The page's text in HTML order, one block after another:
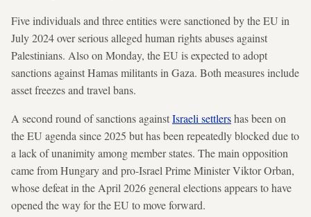
Five individuals and three entities were sanctioned by the EU in
July 2024 over serious alleged human rights abuses against
Palestinians. Also on Monday, the EU is expected to adopt
sanctions against Hamas militants in Gaza. Both measures include
asset freezes and travel bans.
A second round of sanctions againstIsraeli settlershas been on
the EU agenda since 2025 but has been repeatedly blocked due to
a lack of unanimity among member states. The main opposition
came from Hungary and pro-Israel Prime Minister Viktor Orban,
whose defeat in the April 2026 general elections appears to have
opened the way for the EU to move forward.